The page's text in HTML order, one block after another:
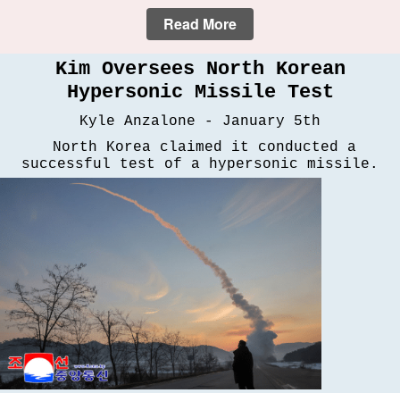
Read More
Kim Oversees North Korean
Hypersonic Missile Test
Kyle Anzalone - January 5th
North Korea claimed it conducted a
successful test of a hypersonic missile.